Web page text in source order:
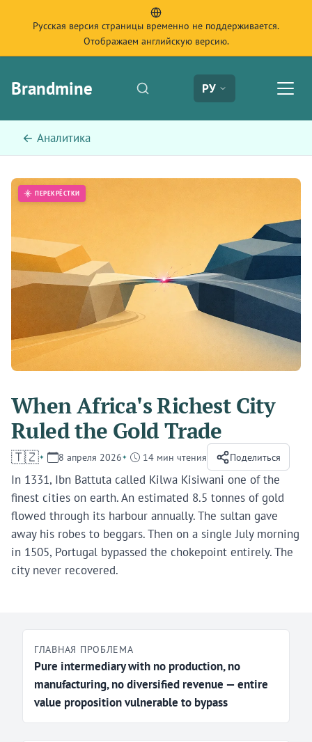
Русская версия страницы временно не поддерживается.
Отображаем английскую версию.
Brandmine РУ
← Аналитика
ПЕРЕКРЁСТКИ
When Africa's Richest City
Ruled the Gold Trade
🇹🇿 8 апреля 2026 14 мин чтения Поделиться
In 1331, Ibn Battuta called Kilwa Kisiwani one of the
finest cities on earth. An estimated 8.5 tonnes of gold
flowed through its harbour annually. The sultan gave
away his robes to beggars. Then on a single July morning
in 1505, Portugal bypassed the chokepoint entirely. The
city never recovered.
ГЛАВНАЯ ПРОБЛЕМА
Pure intermediary with no production, no
manufacturing, no diversified revenue — entire
value proposition vulnerable to bypass